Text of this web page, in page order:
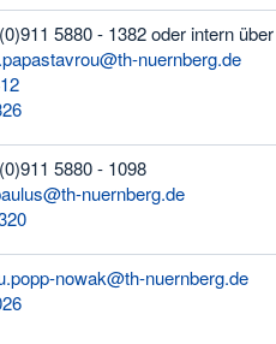
5880 - 1382 oder intern
nuernberg.de
5880 - 1098
nuernberg.de
nowak@th-nuernberg.de